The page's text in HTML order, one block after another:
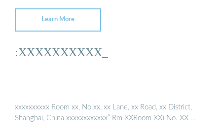
Learn More
:XXXXXXXXXX_
xxxxxxxxxx Room xx, No.xx, xx Lane, xx Road, xx District,
Shanghai, China xxxxxxxxxxxx” Rm XXRoom XX) No. XX …